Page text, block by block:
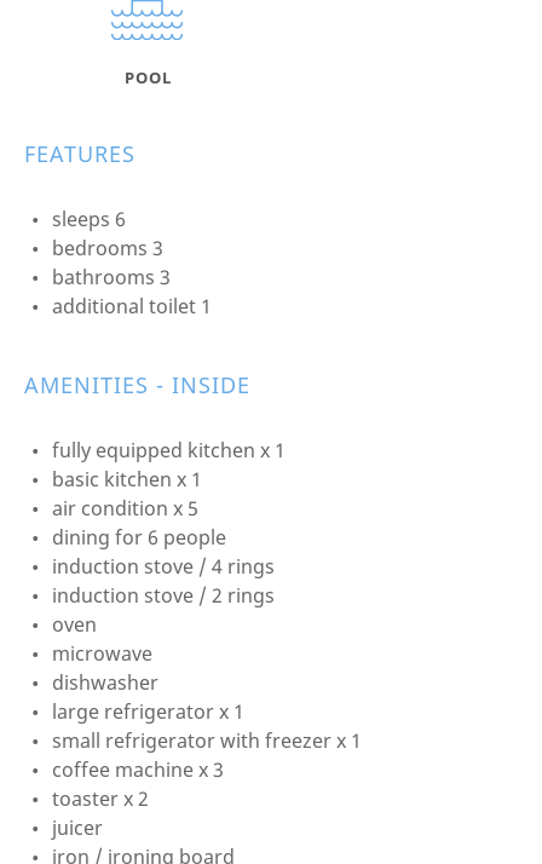
POOL
FEATURES
sleeps 6
bedrooms 3
bathrooms 3
additional toilet 1
AMENITIES - INSIDE
fully equipped kitchen x 1
basic kitchen x 1
air condition x 5
dining for 6 people
induction stove / 4 rings
induction stove / 2 rings
oven
microwave
dishwasher
large refrigerator x 1
small refrigerator with freezer x 1
coffee machine x 3
toaster x 2
juicer
iron / ironing board